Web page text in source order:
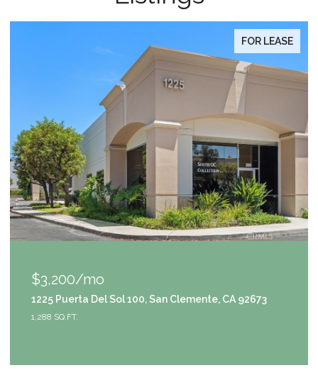
FOR
$1,049,000
9111 S Halldale Avenue, Los Angeles, CA 90047
4 BEDS